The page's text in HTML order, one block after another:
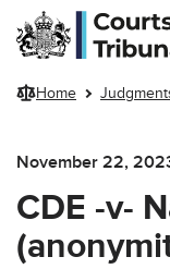
Skip to main content
Home
November 22,
CDE -v-